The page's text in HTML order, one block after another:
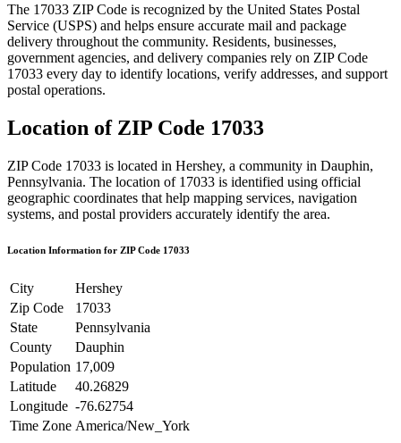
The 17033 ZIP Code is recognized by the United States Postal
Service (USPS) and helps ensure accurate mail and package
delivery throughout the community. Residents, businesses,
government agencies, and delivery companies rely on ZIP Code
17033 every day to identify locations, verify addresses, and support
postal operations.
Location of ZIP Code 17033
ZIP Code 17033 is located in Hershey, a community in Dauphin,
Pennsylvania. The location of 17033 is identified using official
geographic coordinates that help mapping services, navigation
systems, and postal providers accurately identify the area.
Location Information for ZIP Code 17033
City
Hershey
Zip Code
17033
State
Pennsylvania
County
Dauphin
Population 17,009
Latitude
40.26829
Longitude -76.62754
Time Zone America/New_York